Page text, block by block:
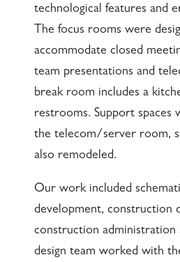
technological features and
The focus rooms were
accommodate closed
team presentations and
break room includes a
restrooms. Support spaces
the telecom/server room,
also remodeled.
Our work included
development, construction
construction administration
design team worked with